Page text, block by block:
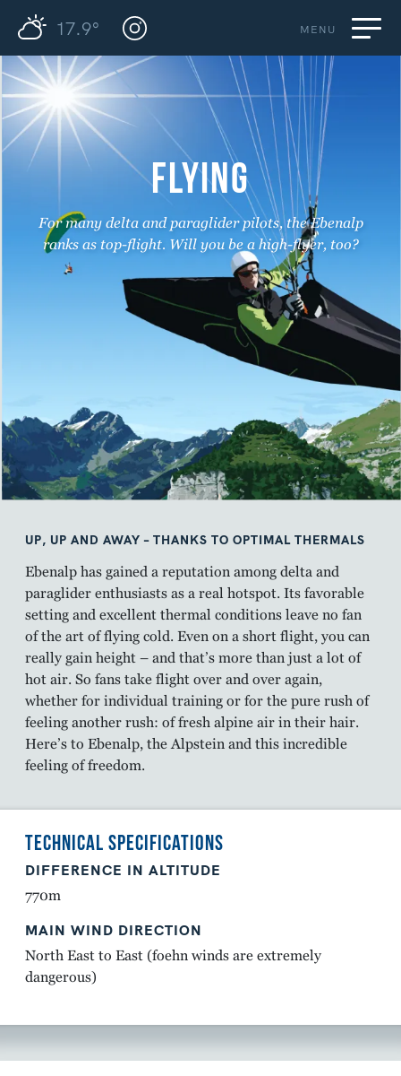
17.9° MENU
FLYING
For many delta and paraglider pilots, the Ebenalp
ranks as top-flight. Will you be a high-flyer, too?
UP, UP AND AWAY – THANKS TO OPTIMAL THERMALS
Ebenalp has gained a reputation among delta and
paraglider enthusiasts as a real hotspot. Its favorable
setting and excellent thermal conditions leave no fan
of the art of flying cold. Even on a short flight, you can
really gain height – and that’s more than just a lot of
hot air. So fans take flight over and over again,
whether for individual training or for the pure rush of
feeling another rush: of fresh alpine air in their hair.
Here’s to Ebenalp, the Alpstein and this incredible
feeling of freedom.
TECHNICAL SPECIFICATIONS
DIFFERENCE IN ALTITUDE
770m
MAIN WIND DIRECTION
North East to East (foehn winds are extremely
dangerous)